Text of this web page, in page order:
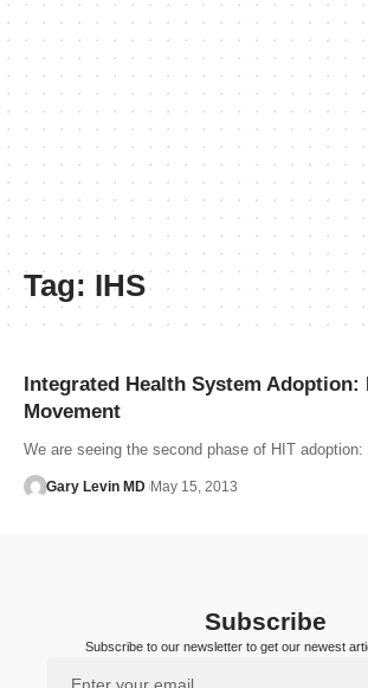
Tag: IHS
Integrated Health System Adoption:
Movement
We are seeing the second phase of HIT
Gary Levin MD May 15, 2013
Subscribe
Subscribe to our newsletter to get our newest